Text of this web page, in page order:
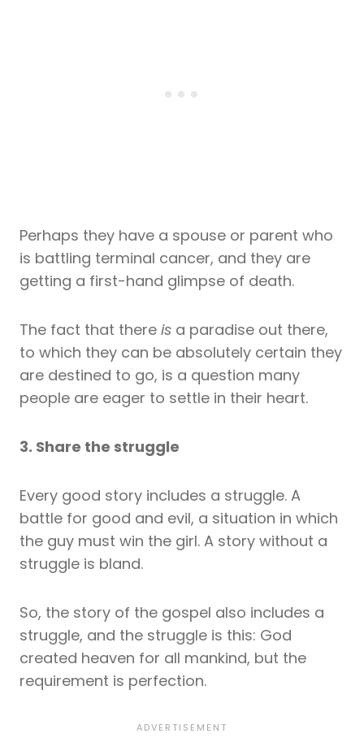
Perhaps they have a spouse or parent who
is battling terminal cancer, and they are
getting a first-hand glimpse of death.
The fact that there is a paradise out there,
to which they can be absolutely certain they
are destined to go, is a question many
people are eager to settle in their heart.
3. Share the struggle
Every good story includes a struggle. A
battle for good and evil, a situation in which
the guy must win the girl. A story without a
struggle is bland.
So, the story of the gospel also includes a
struggle, and the struggle is this: God
created heaven for all mankind, but the
requirement is perfection.